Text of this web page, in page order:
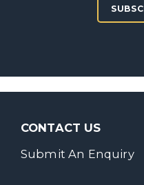
CONTACT US
Submit An Enquiry